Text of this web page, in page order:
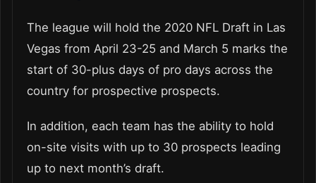
The league will hold the 2020 NFL Draft in Las
Vegas from April 23-25 and March 5 marks the
start of 30-plus days of pro days across the
country for prospective prospects.
In addition, each team has the ability to hold
on-site visits with up to 30 prospects leading
up to next month’s draft.